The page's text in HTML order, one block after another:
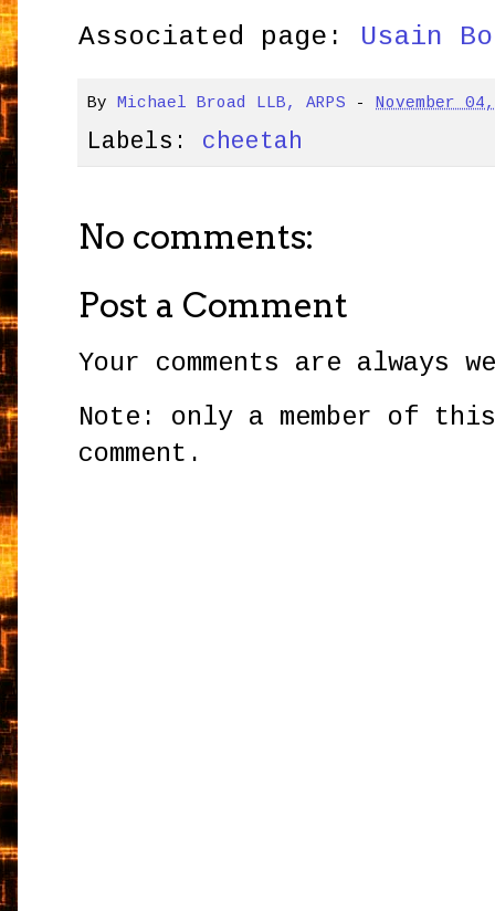
Associated page: Usain
By Michael Broad LLB, ARPS - November
Labels: cheetah
No comments:
Post a Comment
Your comments are always
Note: only a member of
comment.